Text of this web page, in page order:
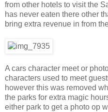
from other hotels to visit the
has never eaten there other
bring extra revenue in from
A cars character meet or
characters used to meet
however this was removed
the parks for extra magic
either park to get a photo op